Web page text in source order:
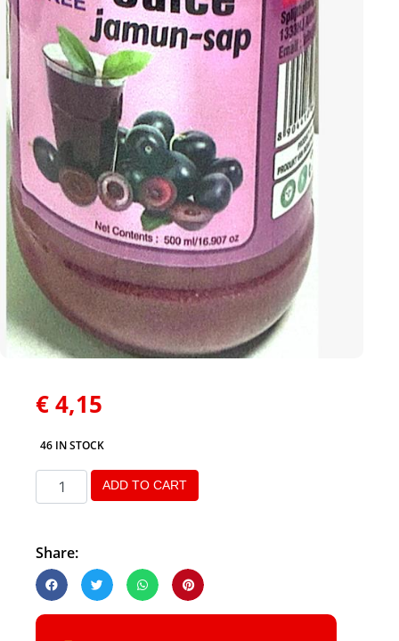
€4,15
46 IN STOCK
ADD TO CART
Share: